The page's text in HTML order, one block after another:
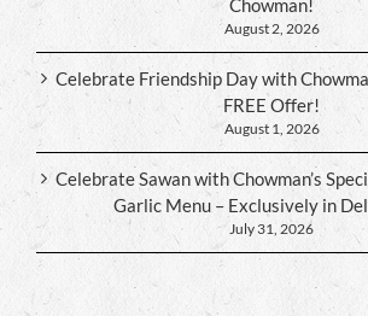
Chowman!
August 2, 2026
Celebrate Friendship Day with
FREE Offer!
August 1, 2026
Celebrate Sawan with Chowman’s
Garlic Menu – Exclusively in
July 31, 2026